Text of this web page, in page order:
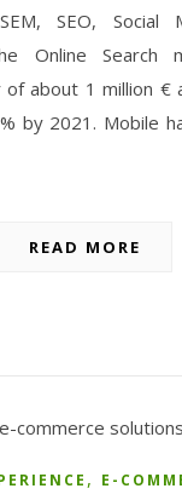
SEO, Social
Online Search
about 1 million €
by 2021. Mobile
READ MORE
, E-